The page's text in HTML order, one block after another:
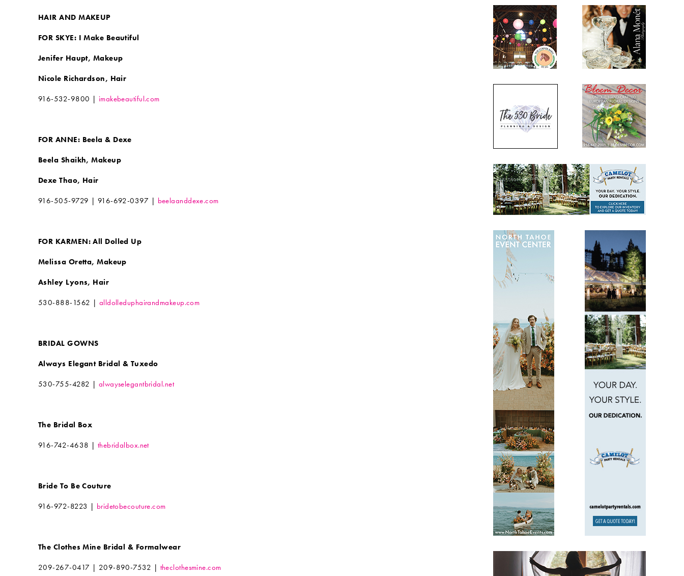
HAIR AND MAKEUP
FOR SKYE: I Make Beautiful
Jenifer Haupt, Makeup
Nicole Richardson, Hair
916-532-9800 | imakebeautiful.com
FOR ANNE: Beela & Dexe
Beela Shaikh, Makeup
Dexe Thao, Hair
916-505-9729 | 916-692-0397 | beelaanddexe.com
FOR KARMEN: All Dolled Up
Melissa Oretta, Makeup
Ashley Lyons, Hair
530-888-1562 | alldolleduphairandmakeup.com
BRIDAL GOWNS
Always Elegant Bridal & Tuxedo
530-755-4282 | alwayselegantbridal.net
The Bridal Box
916-742-4638 | thebridalbox.net
Bride To Be Couture
916-972-8223 | bridetobecouture.com
The Clothes Mine Bridal & Formalwear
209-267-0417 | 209-890-7532 | theclothesmine.com